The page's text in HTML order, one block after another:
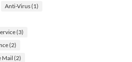
Anti-Virus(1)
(3)
(2)
Mail(2)